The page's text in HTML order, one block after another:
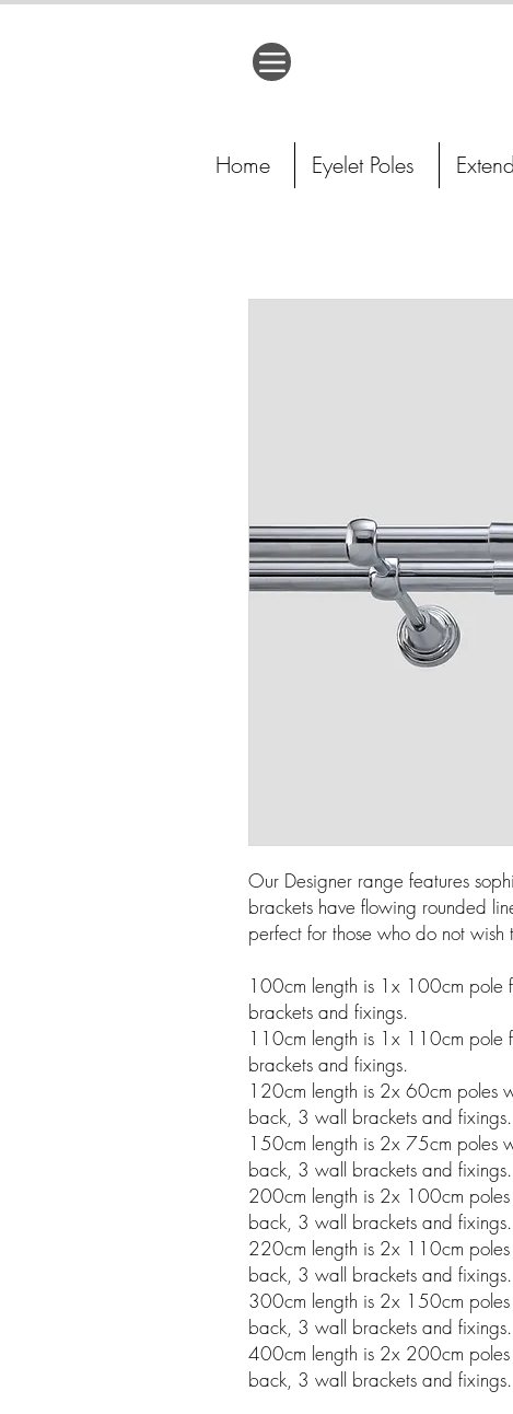
Our Designer range features
brackets have flowing rounded
perfect for those who do not
100cm length is 1x 100cm pole
brackets and fixings.
110cm length is 1x 110cm pole
brackets and fixings.
120cm length is 2x 60cm poles
back, 3 wall brackets and fixings.
150cm length is 2x 75cm poles
back, 3 wall brackets and fixings.
200cm length is 2x 100cm
back, 3 wall brackets and fixings.
220cm length is 2x 110cm
back, 3 wall brackets and fixings.
300cm length is 2x 150cm
back, 3 wall brackets and fixings.
400cm length is 2x 200cm
back, 3 wall brackets and fixings.
Home Eyelet Poles